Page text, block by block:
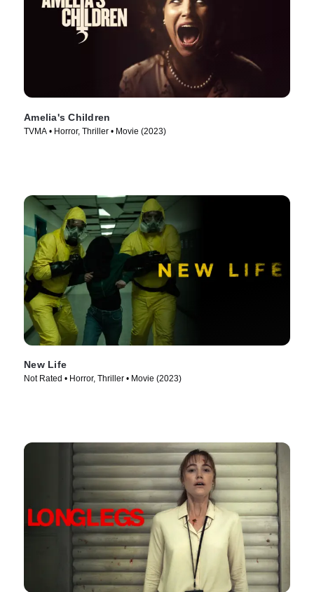
Amelia's Children
TVMA • Horror, Thriller • Movie (2023)
New Life
Not Rated • Horror, Thriller • Movie (2023)